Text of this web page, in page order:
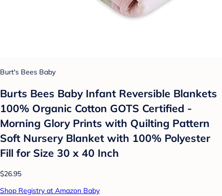
Burt's Bees Baby
Burts Bees Baby Infant Reversible Blankets
100% Organic Cotton GOTS Certified -
Morning Glory Prints with Quilting Pattern
Soft Nursery Blanket with 100% Polyester
Fill for Size 30 x 40 Inch
$26.95
Shop Registry at Amazon Baby